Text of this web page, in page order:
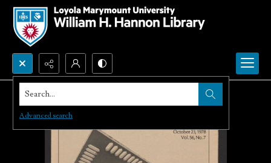
Search...
Advanced search